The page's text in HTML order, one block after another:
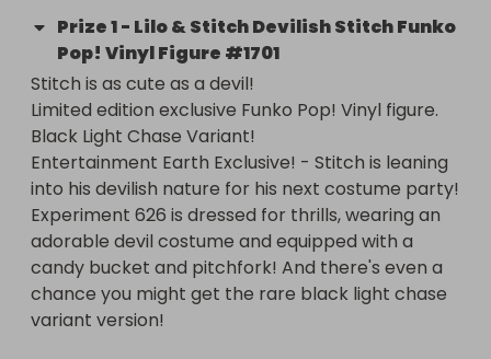
variant version!
Standing about 4-inches tall, this Lilo & Stitch
Devilish Stitch Funko Pop! Vinyl Figure #1701 -
Entertainment Earth Exclusive comes window-box
packaging. Bring spooky fun to your Disney
collection - order this limited edition Stitch
exclusive, while supplies last! For ages 3 years and
up.
Surprise! Surprise! This very special item is a
limited variants randomly inserted throughout the
Prize1- Lilo & Stitch Devilish Stitch Funko
Pop! Vinyl Figure #1701
Stitch is as cute as a devil!
Limited edition exclusive Funko Pop! Vinyl figure.
Black Light Chase Variant!
Entertainment Earth Exclusive! - Stitch is leaning
into his devilish nature for his next costume party!
Experiment 626 is dressed for thrills, wearing an
adorable devil costume and equipped with a
candy bucket and pitchfork! And there's even a
chance you might get the rare black light chase
variant version!